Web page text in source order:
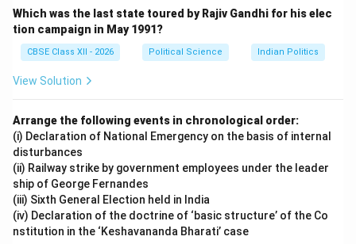
Which was the last state toured by Rajiv Gandhi for his elec
tion campaign in May 1991?
CBSE Class XII - 2026 Political Science Indian Politics
View Solution
Arrange the following events in chronological order:
(i) Declaration of National Emergency on the basis of internal
disturbances
(ii) Railway strike by government employees under the leader
ship of George Fernandes
(iii) Sixth General Election held in India
(iv) Declaration of the doctrine of ‘basic structure’ of the Co
nstitution in the ‘Keshavananda Bharati’ case